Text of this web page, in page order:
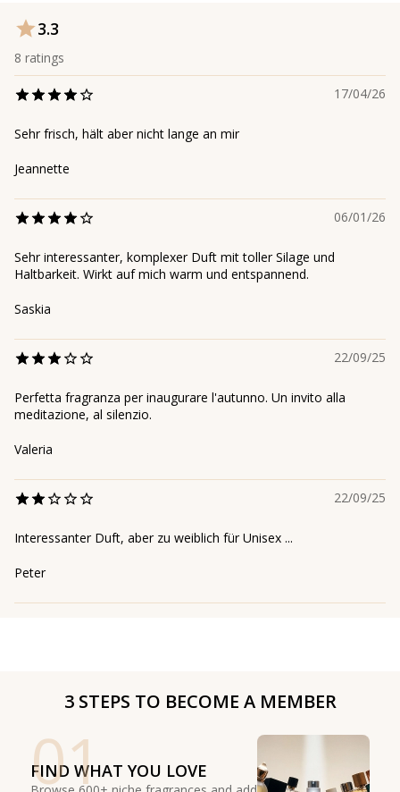
3.3
8 ratings
17/04/26
Sehr frisch, hält aber nicht lange an mir
Jeannette
06/01/26
Sehr interessanter, komplexer Duft mit toller Silage und
Haltbarkeit. Wirkt auf mich warm und entspannend.
Saskia
22/09/25
Perfetta fragranza per inaugurare l'autunno. Un invito alla
meditazione, al silenzio.
Valeria
22/09/25
Interessanter Duft, aber zu weiblich für Unisex ...
Peter
3 STEPS TO BECOME A MEMBER
01
FIND WHAT YOU LOVE